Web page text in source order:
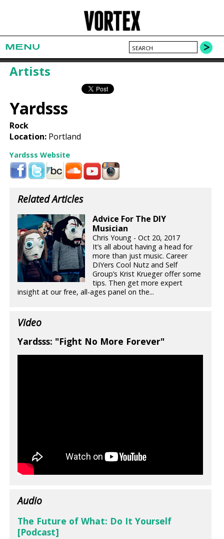
MENU
Artists
Yardsss
Rock
Location: Portland
Yardsss Website
Related Articles
Advice For The DIY
Musician
Chris Young - Oct 20, 2017
It’s all about having a head for
more than just music. Career
DIYers Cool Nutz and Self
Group’s Krist Krueger offer some
tips. Then get more expert
insight at our free, all-ages panel on the...
Video
Yardsss: "Fight No More Forever"
Audio
The Future of What: Do It Yourself
[Podcast]